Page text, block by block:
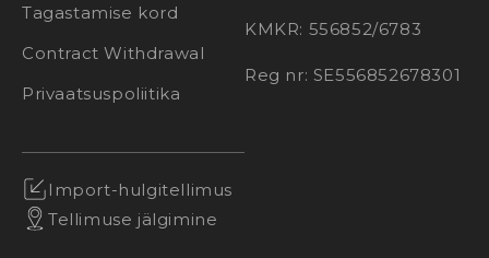
Tagastamise kord
Contract Withdrawal
Privaatsuspoliitika
Import-hulgitellimus
Tellimuse jälgimine
KMKR: 556852/6783
Reg nr: SE556852678301